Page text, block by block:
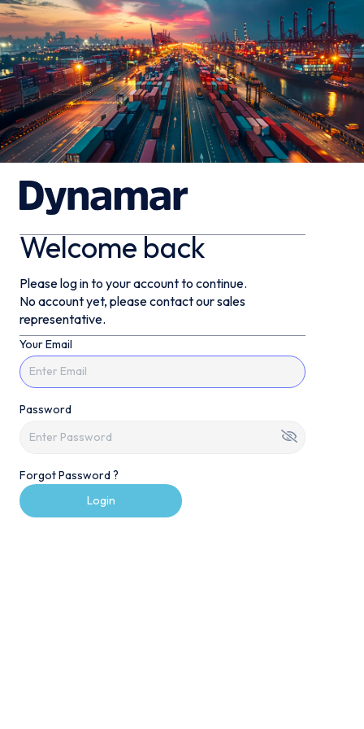
Welcome back
Please log in to your account to continue.
No account yet, please contact our sales
representative.
Your Email
Password
Forgot Password ?
Login